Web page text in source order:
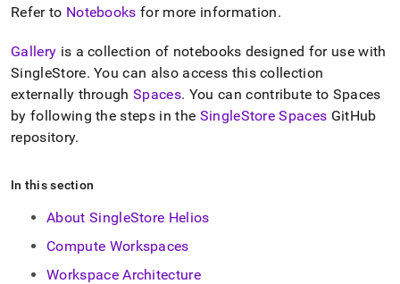
Refer to Notebooks for more information.
Gallery is a collection of notebooks designed for use with
SingleStore. You can also access this collection
externally throughSpaces. You can contribute to Spaces
by following the steps in the SingleStore Spaces GitHub
repository.
In this section
About SingleStore Helios
Compute Workspaces
Workspace Architecture